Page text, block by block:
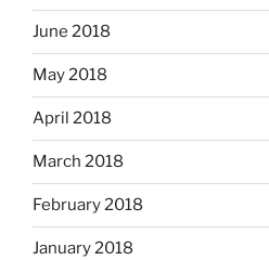
June 2018
May 2018
April 2018
March 2018
February 2018
January 2018